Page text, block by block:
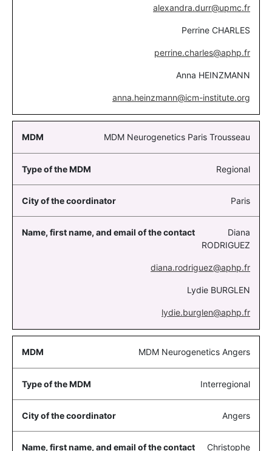
alexandra.durr@upmc.fr
Perrine CHARLES
perrine.charles@aphp.fr
Anna HEINZMANN
anna.heinzmann@icm-institute.org
MDM Neurogenetics Paris Trousseau
Regional
Paris
Diana
RODRIGUEZ
diana.rodriguez@aphp.fr
Lydie BURGLEN
lydie.burglen@aphp.fr
MDM Neurogenetics Angers
Interregional
Angers
Christophe